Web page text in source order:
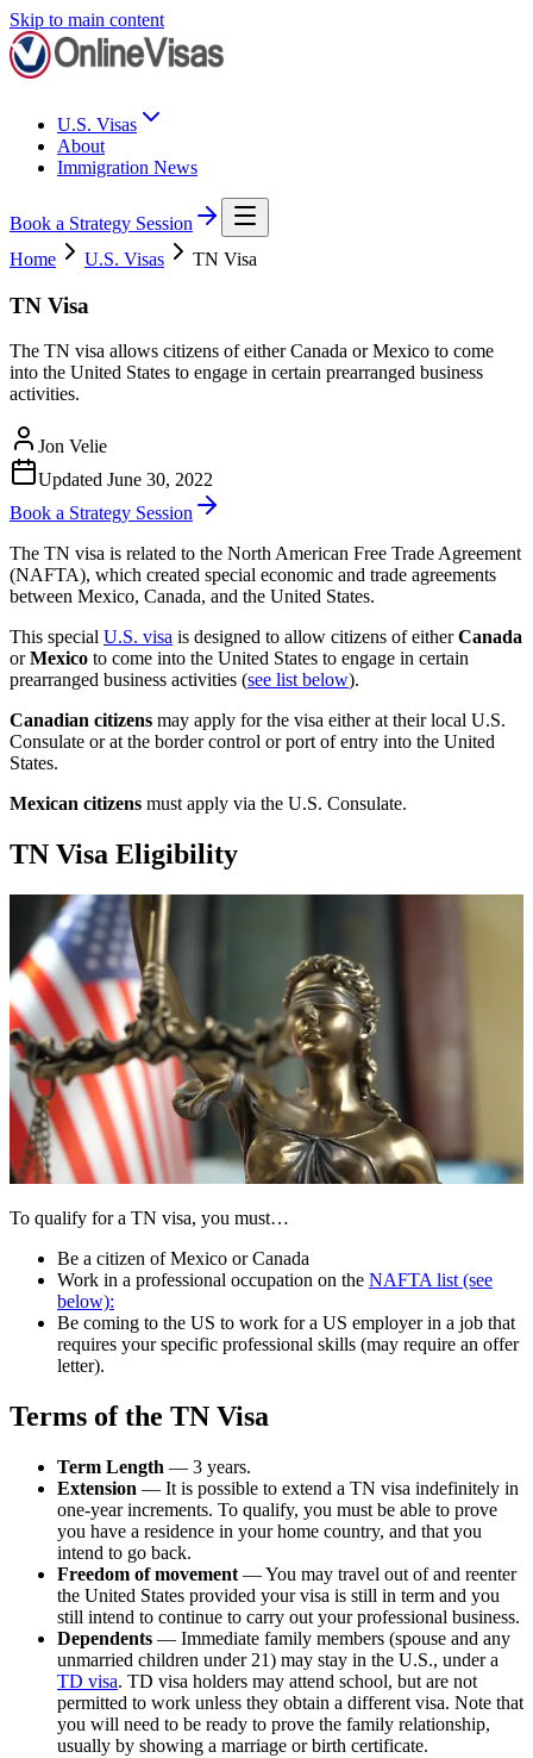
Skip to main content
U.S. Visas
About
Immigration News
Book a Strategy Session
Home
U.S. Visas TN Visa
TN Visa
The TN visa allows citizens of either Canada or Mexico to come
into the United States to engage in certain prearranged business
activities.
Jon Velie
Updated June 30, 2022
Book a Strategy Session
The TN visa is related to the North American Free Trade Agreement
(NAFTA), which created special economic and trade agreements
between Mexico, Canada, and the United States.
This special U.S. visa is designed to allow citizens of eitherCanada
orMexico to come into the United States to engage in certain
prearranged business activities (see list below).
Canadian citizens may apply for the visa either at their local U.S.
Consulate or at the border control or port of entry into the United
States.
Mexican citizens must apply via the U.S. Consulate.
TN Visa Eligibility
To qualify for a TN visa, you must…
Be a citizen of Mexico or Canada
Work in a professional occupation on the NAFTA list (see
below):
Be coming to the US to work for a US employer in a job that
requires your specific professional skills (may require an offer
letter).
Terms of the TN Visa
Term Length — 3 years.
Extension — It is possible to extend a TN visa indefinitely in
one-year increments. To qualify, you must be able to prove
you have a residence in your home country, and that you
intend to go back.
Freedom of movement — You may travel out of and reenter
the United States provided your visa is still in term and you
still intend to continue to carry out your professional business.
Dependents — Immediate family members (spouse and any
unmarried children under 21) may stay in the U.S., under a
TD visa. TD visa holders may attend school, but are not
permitted to work unless they obtain a different visa. Note that
you will need to be ready to prove the family relationship,
usually by showing a marriage or birth certificate.